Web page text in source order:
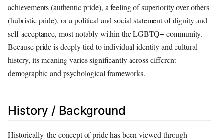
achievements (authentic pride), a feeling of superiority over others
(hubristic pride), or a political and social statement of dignity and
self-acceptance, most notably within the LGBTQ+ community.
Because pride is deeply tied to individual identity and cultural
history, its meaning varies significantly across different
demographic and psychological frameworks.
History / Background
Historically, the concept of pride has been viewed through